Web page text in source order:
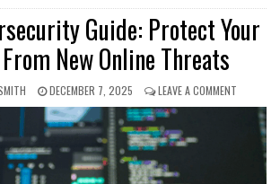
Guide: Protect Your
New Online Threats
PUBLISHED DATE:
DECEMBER 7, 2025 LEAVE A COMMENTON 2026